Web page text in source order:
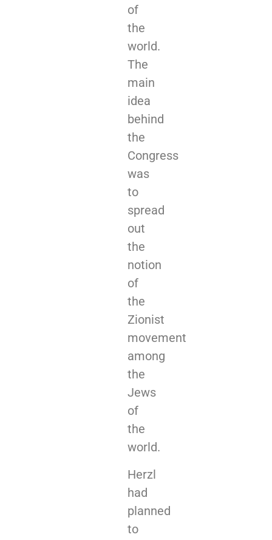
of
the
world.
The
main
idea
behind
the
Congress
was
to
spread
out
the
notion
of
the
Zionist
movement
among
the
Jews
of
the
world.
Herzl
had
planned
to